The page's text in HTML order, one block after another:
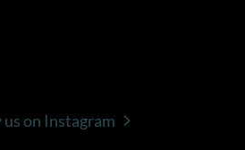
on Instagram